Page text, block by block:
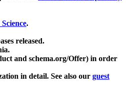
.
released.
and schema.org/Offer) in order
in detail. See also our guest